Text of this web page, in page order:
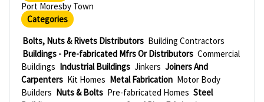
Port Moresby Town
Categories
Bolts, Nuts & Rivets Distributors Building Contractors
Buildings - Pre-fabricated Mfrs Or Distributors Commercial
Buildings Industrial Buildings Jinkers Joiners And
Carpenters Kit Homes Metal Fabrication Motor Body
Builders Nuts & Bolts Pre-fabricated Homes Steel